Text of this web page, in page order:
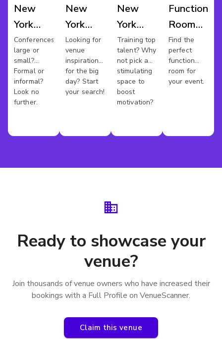
New
York
Conference
Venues
Conferences
large or
small?
Formal or
informal?
Look no
further.
New
York
Wedding
Venues
Looking for
venue
inspiration
for the big
day? Start
your search!
New
York
Training
Rooms
Training top
talent? Why
not pick a
stimulating
space to
boost
motivation?
Function
Room
Hire
New
York
Find the
perfect
function
room for
your event.
Ready to showcase your
venue?
Join thousands of venue owners who have increased their
bookings with a Full Profile on VenueScanner.
Claim this venue